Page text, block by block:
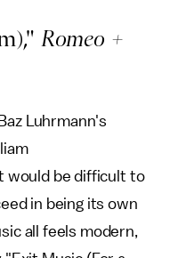
Romeo +
Luhrmann's
would be difficult to
in being its own
all feels modern,